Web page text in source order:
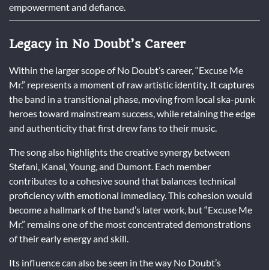
empowerment and defiance.
Legacy in No Doubt’s Career
Within the larger scope of No Doubt’s career, “Excuse Me
Mr.” represents a moment of raw artistic identity. It captures
the band in a transitional phase, moving from local ska-punk
heroes toward mainstream success, while retaining the edge
and authenticity that first drew fans to their music.
The song also highlights the creative synergy between
Stefani, Kanal, Young, and Dumont. Each member
contributes to a cohesive sound that balances technical
proficiency with emotional immediacy. This cohesion would
become a hallmark of the band’s later work, but “Excuse Me
Mr.” remains one of the most concentrated demonstrations
of their early energy and skill.
Its influence can also be seen in the way No Doubt’s